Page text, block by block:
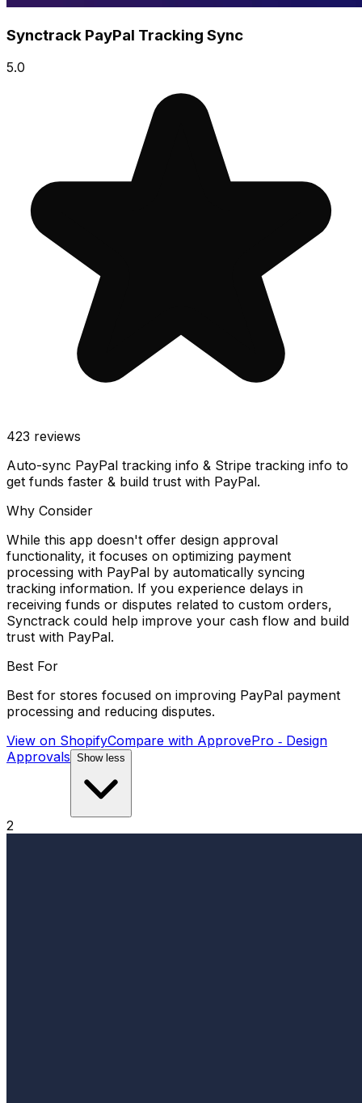
Synctrack PayPal Tracking Sync
5.0
423 reviews
Auto-sync PayPal tracking info & Stripe tracking info to
get funds faster & build trust with PayPal.
Why Consider
While this app doesn't offer design approval
functionality, it focuses on optimizing payment
processing with PayPal by automatically syncing
tracking information. If you experience delays in
receiving funds or disputes related to custom orders,
Synctrack could help improve your cash flow and build
trust with PayPal.
Best For
Best for stores focused on improving PayPal payment
processing and reducing disputes.
View on ShopifyCompare with ApprovePro ‑ Design
Approvals Show less
2